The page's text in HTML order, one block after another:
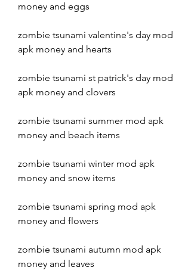
money and eggs
zombie tsunami valentine's day mod
apk money and hearts
zombie tsunami st patrick's day mod
apk money and clovers
zombie tsunami summer mod apk
money and beach items
zombie tsunami winter mod apk
money and snow items
zombie tsunami spring mod apk
money and flowers
zombie tsunami autumn mod apk
money and leaves